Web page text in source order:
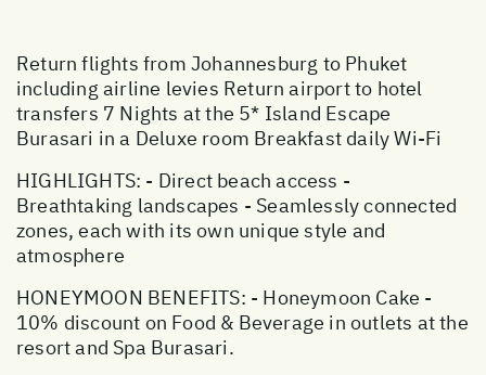
Return flights from Johannesburg to Phuket
including airline levies Return airport to hotel
transfers 7 Nights at the 5* Island Escape
Burasari in a Deluxe room Breakfast daily Wi-Fi
HIGHLIGHTS: - Direct beach access -
Breathtaking landscapes - Seamlessly connected
zones, each with its own unique style and
atmosphere
HONEYMOON BENEFITS: - Honeymoon Cake -
10% discount on Food & Beverage in outlets at the
resort and Spa Burasari.